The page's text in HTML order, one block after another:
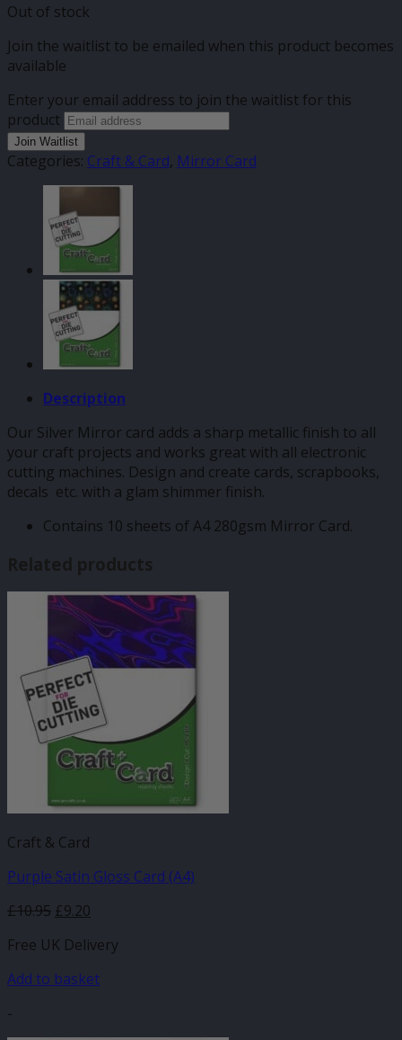
Out of stock
Join the waitlist to be emailed when this product becomes
available
Enter your email address to join the waitlist for this
product
Join Waitlist
Categories: Craft & Card, Mirror Card
Description
Our Silver Mirror card adds a sharp metallic finish to all
your craft projects and works great with all electronic
cutting machines. Design and create cards, scrapbooks,
decals etc. with a glam shimmer finish.
Contains 10 sheets of A4 280gsm Mirror Card.
Related products
Craft & Card
Purple Satin Gloss Card (A4)
£10.95 £9.20
Free UK Delivery
Add to basket
-